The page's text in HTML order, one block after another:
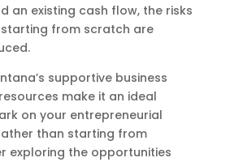
an existing cash flow, the risks
from scratch are
supportive business
make it an ideal
on your entrepreneurial
than starting from
exploring the opportunities